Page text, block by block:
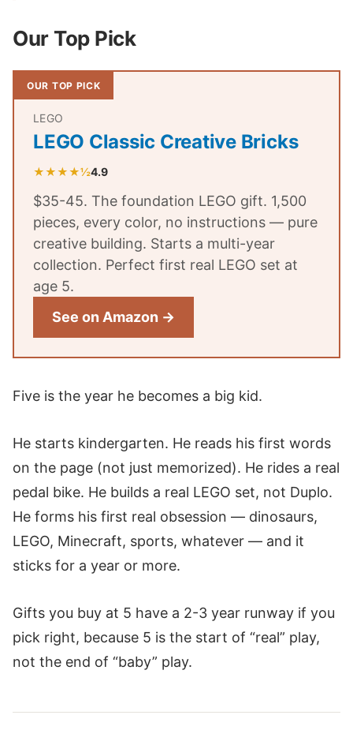
Our Top Pick
OUR TOP PICK
LEGO
LEGO Classic Creative Bricks
★★★★½4.9
$35-45. The foundation LEGO gift. 1,500
pieces, every color, no instructions — pure
creative building. Starts a multi-year
collection. Perfect first real LEGO set at
age 5.
See on Amazon →
Five is the year he becomes a big kid.
He starts kindergarten. He reads his first words
on the page (not just memorized). He rides a real
pedal bike. He builds a real LEGO set, not Duplo.
He forms his first real obsession — dinosaurs,
LEGO, Minecraft, sports, whatever — and it
sticks for a year or more.
Gifts you buy at 5 have a 2-3 year runway if you
pick right, because 5 is the start of “real” play,
not the end of “baby” play.